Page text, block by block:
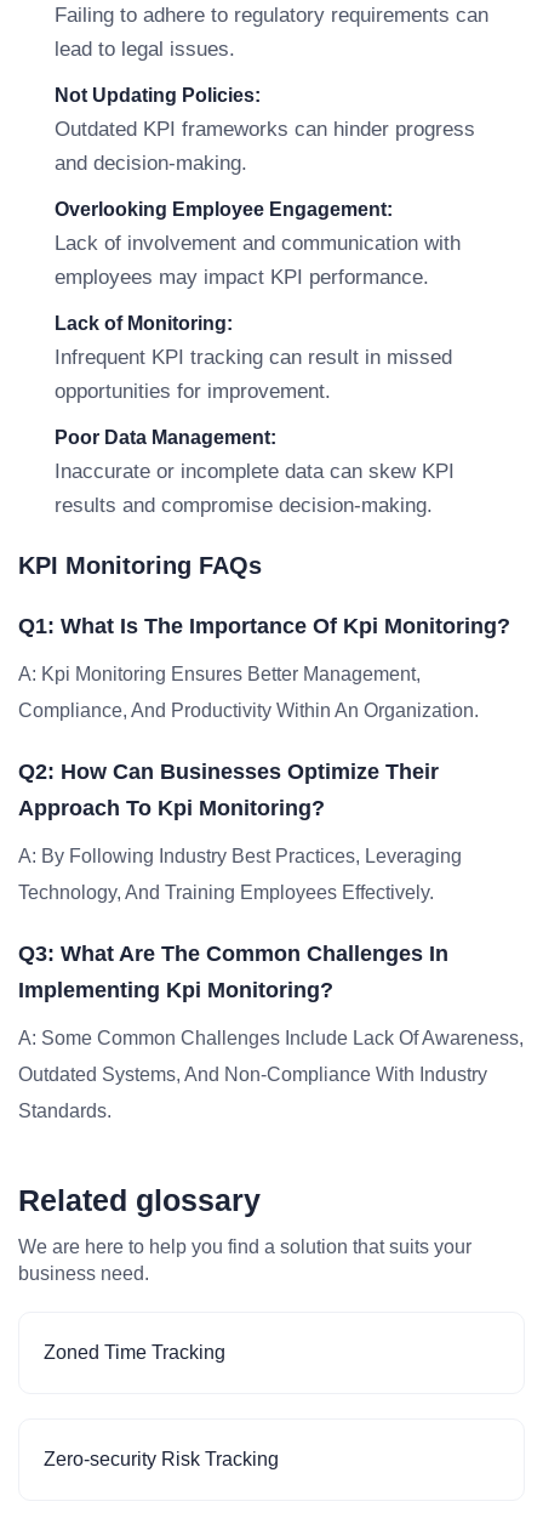
Failing to adhere to regulatory requirements can
lead to legal issues.
Not Updating Policies:
Outdated KPI frameworks can hinder progress
and decision-making.
Overlooking Employee Engagement:
Lack of involvement and communication with
employees may impact KPI performance.
Lack of Monitoring:
Infrequent KPI tracking can result in missed
opportunities for improvement.
Poor Data Management:
Inaccurate or incomplete data can skew KPI
results and compromise decision-making.
KPI Monitoring FAQs
Q1: What Is The Importance Of Kpi Monitoring?
A: Kpi Monitoring Ensures Better Management,
Compliance, And Productivity Within An Organization.
Q2: How Can Businesses Optimize Their
Approach To Kpi Monitoring?
A: By Following Industry Best Practices, Leveraging
Technology, And Training Employees Effectively.
Q3: What Are The Common Challenges In
Implementing Kpi Monitoring?
A: Some Common Challenges Include Lack Of Awareness,
Outdated Systems, And Non-Compliance With Industry
Standards.
Related glossary
We are here to help you find a solution that suits your
business need.
Zoned Time Tracking
Zero-security Risk Tracking